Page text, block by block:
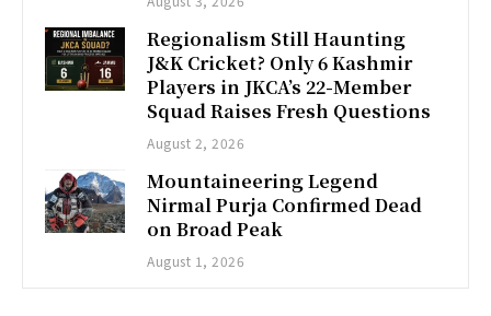
Regionalism Still Haunting
J&K Cricket? Only 6 Kashmir
Players in JKCA’s 22-Member
Squad Raises Fresh Questions
August 2, 2026
Mountaineering Legend
Nirmal Purja Confirmed Dead
on Broad Peak
August 1, 2026